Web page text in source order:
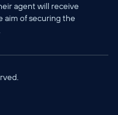
agent will receive
aim of securing the